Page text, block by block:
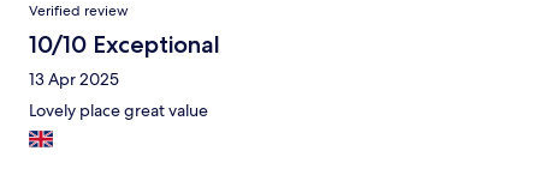
Verified review
10/10 Exceptional
13 Apr 2025
Lovely place great value